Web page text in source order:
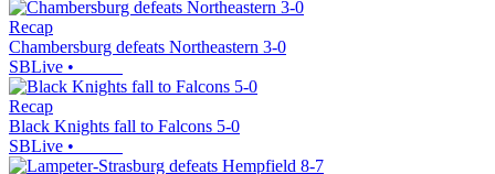
Recap
Chambersburg defeats Northeastern 3-0
SBLive •
Recap
Black Knights fall to Falcons 5-0
SBLive •